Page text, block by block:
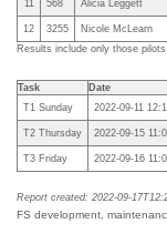
11 568 Alicia Leggett
12 3255 Nicole McLearn
Results include only those
Task Date
T1 Sunday
2022-09-11
T2 Thursday 2022-09-15
T3 Friday 2022-09-16
Report created: 2022-09-
FS development,